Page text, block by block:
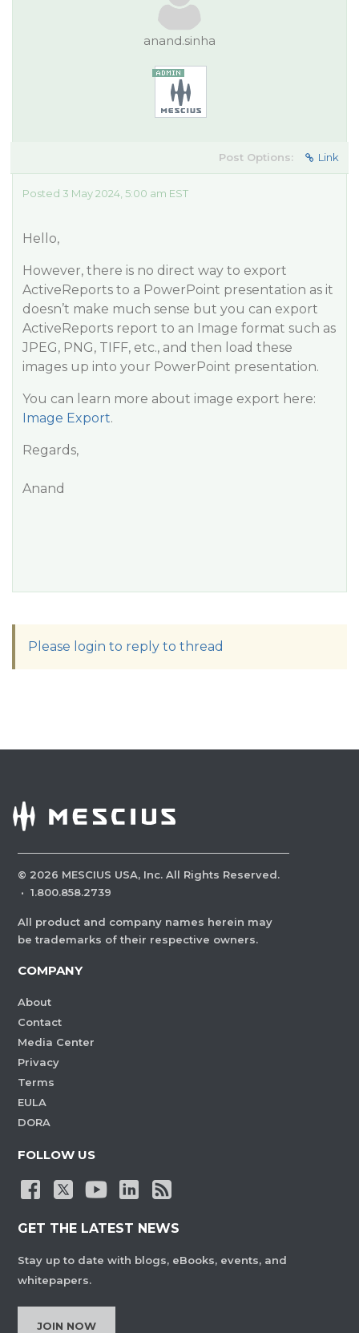
anand.sinha
Post Options: Link
Posted 3 May 2024, 5:00 am EST
Hello,
However, there is no direct way to export
ActiveReports to a PowerPoint presentation as it
doesn’t make much sense but you can export
ActiveReports report to an Image format such as
JPEG, PNG, TIFF, etc., and then load these
images up into your PowerPoint presentation.
You can learn more about image export here:
Image Export.
Regards,
Anand
Please login to reply to thread
© 2026 MESCIUS USA, Inc. All Rights Reserved.
· 1.800.858.2739
All product and company names herein may
be trademarks of their respective owners.
COMPANY
About
Contact
Media Center
Privacy
Terms
EULA
DORA
FOLLOW US
GET THE LATEST NEWS
Stay up to date with blogs, eBooks, events, and
whitepapers.
JOIN NOW